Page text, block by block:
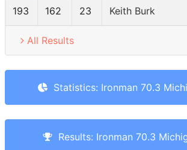
193 162 23 Keith Burk
All Results
Statistics: Ironman 70.3
Results: Ironman 70.3